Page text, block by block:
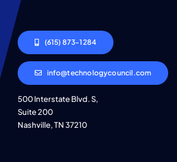
(615) 873-1284
info@technologycouncil.com
500 Interstate Blvd. S,
Suite 200
Nashville, TN 37210